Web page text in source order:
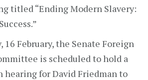
titled “Ending Modern Slavery:
16 February, the Senate Foreign
is scheduled to hold a
hearing for David Friedman to